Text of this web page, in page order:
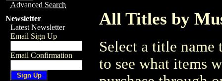
Advanced Search
Newsletter
Latest Newsletter
Email Sign Up
Email Confirmation
All Titles by
Select a title
to see what items